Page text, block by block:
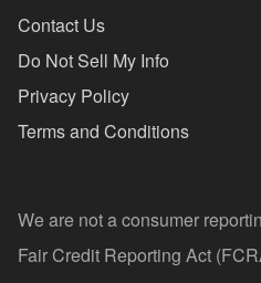
Contact Us
Do Not Sell My Info
Privacy Policy
Terms and Conditions
We are not a consumer
Fair Credit Reporting Act